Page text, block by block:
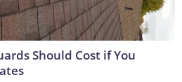
Should Cost if You